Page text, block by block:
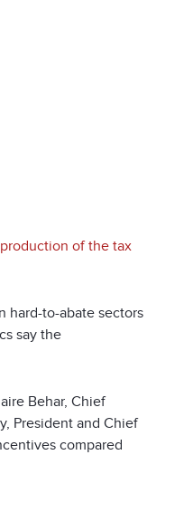
of the tax
hard-to-abate sectors
say the
Behar, Chief
President and Chief
compared